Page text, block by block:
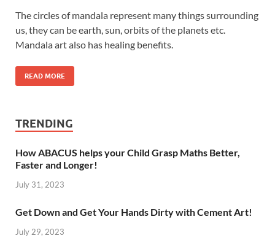
The circles of mandala represent many things surrounding
us, they can be earth, sun, orbits of the planets etc.
Mandala art also has healing benefits.
READ MORE
TRENDING
How ABACUS helps your Child Grasp Maths Better,
Faster and Longer!
July 31, 2023
Get Down and Get Your Hands Dirty with Cement Art!
July 29, 2023